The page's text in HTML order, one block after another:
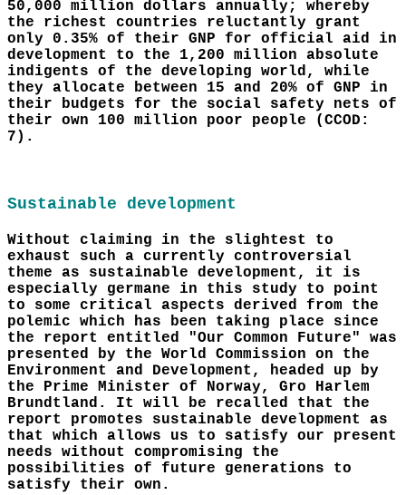
50,000 million dollars annually; whereby
the richest countries reluctantly grant
only 0.35% of their GNP for official aid in
development to the 1,200 million absolute
indigents of the developing world, while
they allocate between 15 and 20% of GNP in
their budgets for the social safety nets of
their own 100 million poor people (CCOD:
7).
Sustainable development
Without claiming in the slightest to
exhaust such a currently controversial
theme as sustainable development, it is
especially germane in this study to point
to some critical aspects derived from the
polemic which has been taking place since
the report entitled "Our Common Future" was
presented by the World Commission on the
Environment and Development, headed up by
the Prime Minister of Norway, Gro Harlem
Brundtland. It will be recalled that the
report promotes sustainable development as
that which allows us to satisfy our present
needs without compromising the
possibilities of future generations to
satisfy their own.